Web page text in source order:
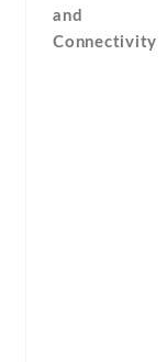
and
Connectivity